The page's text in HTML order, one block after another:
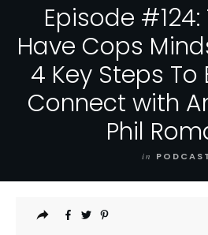
Episode
Have Cops
4 Key Steps To
Connect with
Phil
in